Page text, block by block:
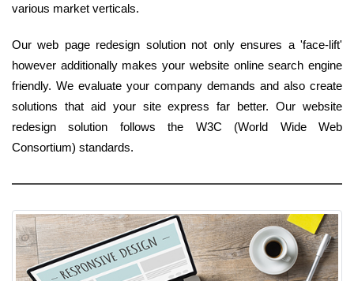
various market verticals.
Our web page redesign solution not only ensures a 'face-lift'
however additionally makes your website online search engine
friendly. We evaluate your company demands and also create
solutions that aid your site express far better. Our website
redesign solution follows the W3C (World Wide Web
Consortium) standards.